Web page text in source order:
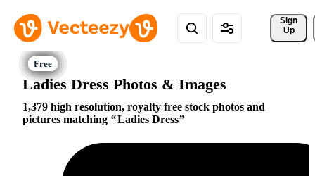
Sign
Up
Ladies Dress Photos & Images
1,379 high resolution, royalty free stock photos and
pictures matching
Ladies Dress